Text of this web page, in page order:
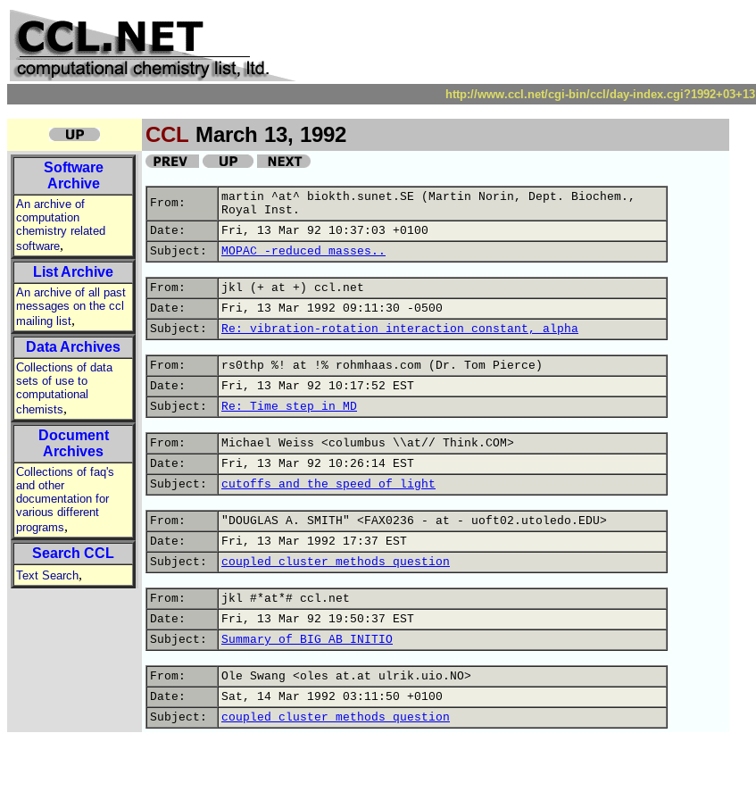
http://www.ccl.net/cgi-bin/ccl/day-index.cgi?1992+03+13
CCL March 13, 1992
Software
Archive
An archive of
computation
chemistry related
software,
List Archive
An archive of all past
messages on the ccl
mailing list,
Data Archives
Collections of data
sets of use to
computational
chemists,
Document
Archives
Collections of faq's
and other
documentation for
various different
programs,
Search CCL
Text Search,
From:
martin ^at^ biokth.sunet.SE (Martin Norin, Dept. Biochem.,
Royal Inst.
Date:
Fri, 13 Mar 92 10:37:03 +0100
Subject:
MOPAC -reduced masses..
From:
jkl (+ at +) ccl.net
Date:
Fri, 13 Mar 1992 09:11:30 -0500
Subject:
Re: vibration-rotation interaction constant, alpha
From:
rs0thp %! at !% rohmhaas.com (Dr. Tom Pierce)
Date:
Fri, 13 Mar 92 10:17:52 EST
Subject:
Re: Time step in MD
From:
Michael Weiss <columbus \\at// Think.COM>
Date:
Fri, 13 Mar 92 10:26:14 EST
Subject:
cutoffs and the speed of light
From:
"DOUGLAS A. SMITH" <FAX0236 - at - uoft02.utoledo.EDU>
Date:
Fri, 13 Mar 1992 17:37 EST
Subject:
coupled cluster methods question
From:
jkl #*at*# ccl.net
Date:
Fri, 13 Mar 92 19:50:37 EST
Subject:
Summary of BIG AB INITIO
From:
Ole Swang <oles at.at ulrik.uio.NO>
Date:
Sat, 14 Mar 1992 03:11:50 +0100
Subject:
coupled cluster methods question